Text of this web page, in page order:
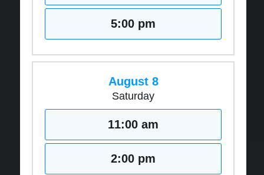
5:00 pm
August 8
Saturday
11:00 am
2:00 pm